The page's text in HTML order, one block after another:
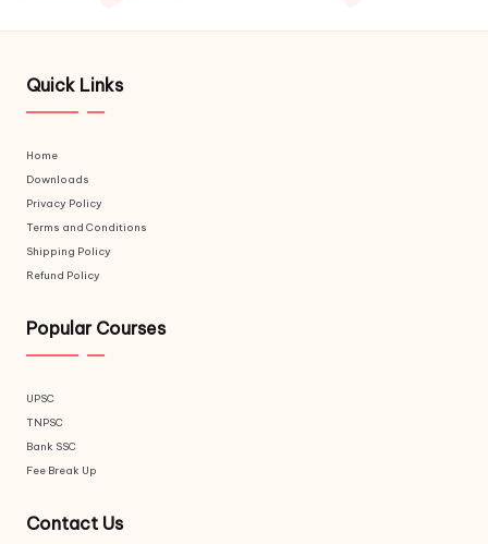
Quick Links
Home
Downloads
Privacy Policy
Terms and Conditions
Shipping Policy
Refund Policy
Popular Courses
UPSC
TNPSC
Bank SSC
Fee Break Up
Contact Us